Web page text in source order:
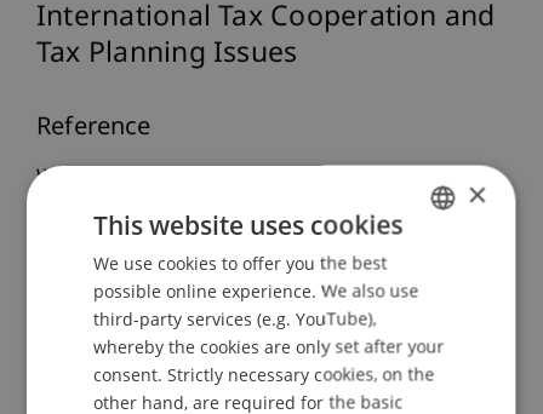
International Tax Cooperation and
Tax Planning Issues
Reference
Wenz, M. (2017, 20.06./19.09./26.09./17.10.2017).
Liechtenstein: The Wealth Management Centre -
Integrated Wealth Management Approach –
Liechtenstein Wealth Management Structures
Liechtenstein Tax Law, International Tax
Cooperation and Tax Planning Issues
Experience Week in Europe, Universität
Liechtenstein, Vaduz, Leichtenstein.
ENGLISH
×
This website uses cookies
We use cookies to offer you the best
possible online experience. We also use
third-party services (e.g. YouTube),
whereby the cookies are only set after your
consent. Strictly necessary cookies, on the
other hand, are required for the basic